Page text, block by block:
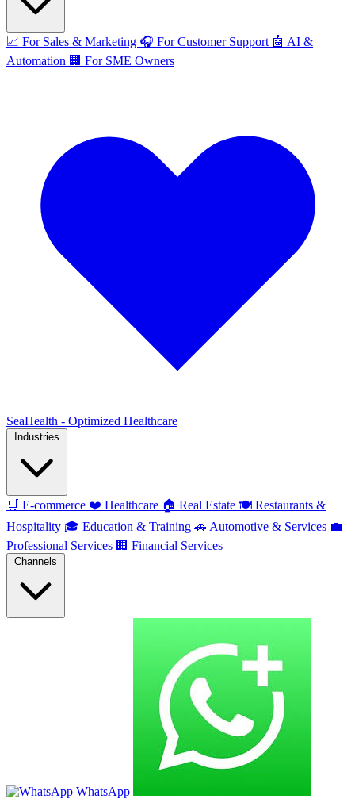
📈 For Sales & Marketing 🎧 For Customer Support 🤖 AI &
Automation 🏢 For SME Owners
SeaHealth - Optimized Healthcare
🛒 E-commerce ❤️ Healthcare 🏠 Real Estate 🍽️ Restaurants &
Hospitality 🎓 Education & Training 🚗 Automotive & Services 💼
Professional Services 🏢 Financial Services
WhatsApp